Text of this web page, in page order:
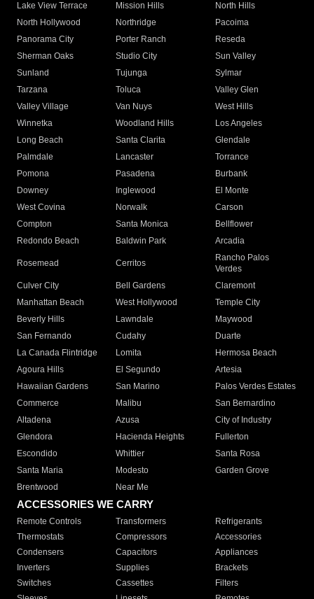
Lake View Terrace
Mission Hills
North Hills
North Hollywood
Northridge
Pacoima
Panorama City
Porter Ranch
Reseda
Sherman Oaks
Studio City
Sun Valley
Sunland
Tujunga
Sylmar
Tarzana
Toluca
Valley Glen
Valley Village
Van Nuys
West Hills
Winnetka
Woodland Hills
Los Angeles
Long Beach
Santa Clarita
Glendale
Palmdale
Lancaster
Torrance
Pomona
Pasadena
Burbank
Downey
Inglewood
El Monte
West Covina
Norwalk
Carson
Compton
Santa Monica
Bellflower
Redondo Beach
Baldwin Park Arcadia
Rosemead Cerritos
Rancho Palos
Verdes
Culver City
Bell Gardens
Claremont
Manhattan Beach
West Hollywood
Temple City
Beverly Hills
Lawndale
Maywood
San Fernando
Cudahy
Duarte
La Canada Flintridge
Lomita
Hermosa Beach
Agoura Hills
El Segundo
Artesia
Hawaiian Gardens
San Marino
Palos Verdes Estates
Commerce
Malibu
San Bernardino
Altadena
Azusa
City of Industry
Glendora
Hacienda Heights
Fullerton
Escondido
Whittier
Santa Rosa
Santa Maria
Modesto
Garden Grove
Brentwood
Near Me
ACCESSORIES WE CARRY
Remote Controls Transformers
Refrigerants
Thermostats
Compressors
Accessories
Condensers
Capacitors
Appliances
Inverters
Supplies
Brackets
Switches
Cassettes
Filters